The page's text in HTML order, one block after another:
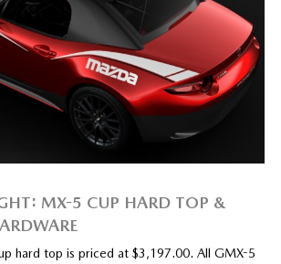
MX-5 CUP HARD TOP &
hard top is priced at $3,197.00. All GMX-5